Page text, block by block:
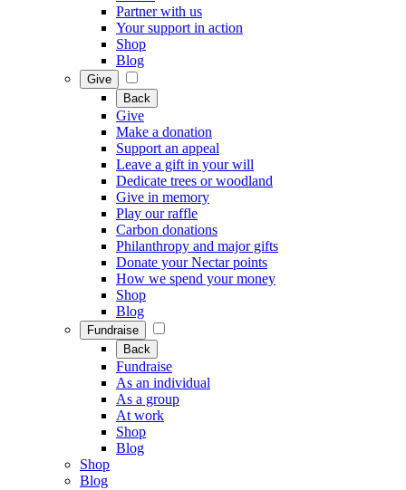
Partner with us
Your support in action
Shop
Blog
Give
Back
Give
Make a donation
Support an appeal
Leave a gift in your will
Dedicate trees or woodland
Give in memory
Play our raffle
Carbon donations
Philanthropy and major gifts
Donate your Nectar points
How we spend your money
Shop
Blog
Fundraise
Back
Fundraise
As an individual
As a group
At work
Shop
Blog
Shop
Blog